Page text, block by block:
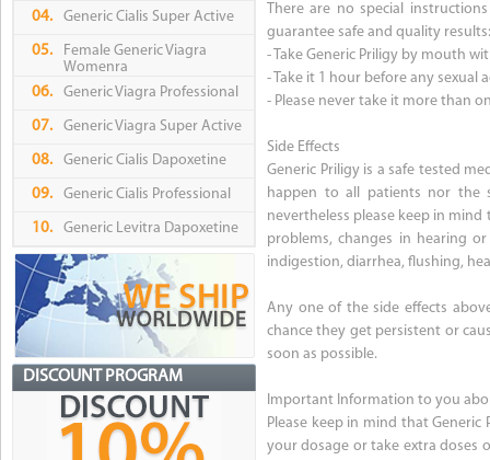
04. Generic Cialis Super Active
05.
Female Generic Viagra
Womenra
06.
Generic Viagra Professional
07. Generic Viagra Super Active
08. Generic Cialis Dapoxetine
09. Generic Cialis Professional
10. Generic Levitra Dapoxetine
DISCOUNT PROGRAM
There are no special
guarantee safe and quality results:
- Take Generic Priligy by mouth
- Take it 1 hour before any sexual
- Please never take it more than
Side Effects
Generic Priligy is a safe tested
happen to all patients nor the
nevertheless please keep in
problems, changes in hearing
indigestion, diarrhea, flushing,
Any one of the side effects
chance they get persistent or
soon as possible.
Important Information to you
Please keep in mind that
your dosage or take extra doses